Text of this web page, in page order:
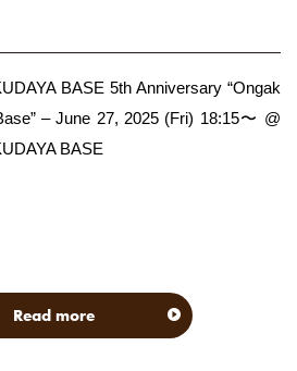
BASE 5th Anniversary “Ongak
– June 27, 2025 (Fri) 18:15〜 @
BASE
Read more